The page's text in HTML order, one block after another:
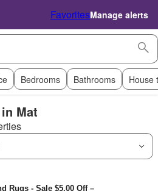
FavoritesManage alerts
Bedrooms Bathrooms House
Mat